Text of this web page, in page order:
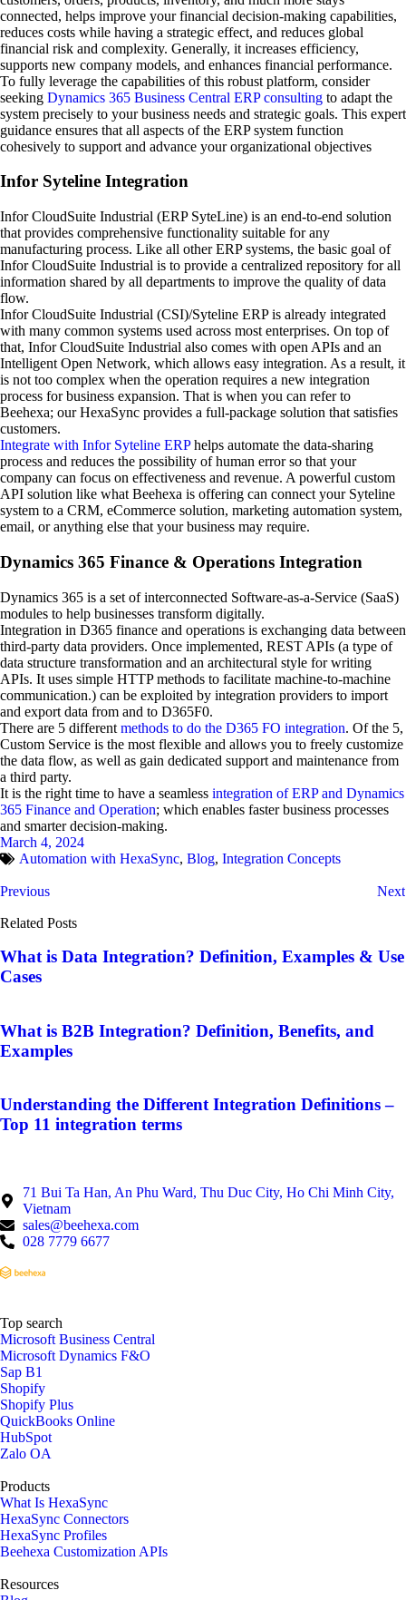
connected, helps improve your financial decision-making capabilities,
reduces costs while having a strategic effect, and reduces global
financial risk and complexity. Generally, it increases efficiency,
supports new company models, and enhances financial performance.
To fully leverage the capabilities of this robust platform, consider
seeking Dynamics 365 Business Central ERP consulting to adapt the
system precisely to your business needs and strategic goals. This expert
guidance ensures that all aspects of the ERP system function
cohesively to support and advance your organizational objectives
Infor Syteline Integration
Infor CloudSuite Industrial (ERP SyteLine) is an end-to-end solution
that provides comprehensive functionality suitable for any
manufacturing process. Like all other ERP systems, the basic goal of
Infor CloudSuite Industrial is to provide a centralized repository for all
information shared by all departments to improve the quality of data
flow.
Infor CloudSuite Industrial (CSI)/Syteline ERP is already integrated
with many common systems used across most enterprises. On top of
that, Infor CloudSuite Industrial also comes with open APIs and an
Intelligent Open Network, which allows easy integration. As a result, it
is not too complex when the operation requires a new integration
process for business expansion. That is when you can refer to
Beehexa; our HexaSync provides a full-package solution that satisfies
customers.
Integrate with Infor Syteline ERPhelps automate the data-sharing
process and reduces the possibility of human error so that your
company can focus on effectiveness and revenue. A powerful custom
API solution like what Beehexa is offering can connect your Syteline
system to a CRM, eCommerce solution, marketing automation system,
email, or anything else that your business may require.
Dynamics 365 Finance & Operations Integration
Dynamics 365 is a set of interconnected Software-as-a-Service (SaaS)
modules to help businesses transform digitally.
Integration in D365 finance and operations is exchanging data between
third-party data providers. Once implemented, REST APIs (a type of
data structure transformation and an architectural style for writing
APIs. It uses simple HTTP methods to facilitate machine-to-machine
communication.) can be exploited by integration providers to import
and export data from and to D365F0.
There are 5 different methods to do the D365 FO integration. Of the 5,
Custom Service is the most flexible and allows you to freely customize
the data flow, as well as gain dedicated support and maintenance from
a third party.
It is the right time to have a seamless integration of ERP and Dynamics
365 Finance and Operation; which enables faster business processes
and smarter decision-making.
March 4, 2024
Automation with HexaSync, Blog, Integration Concepts
Previous Next
Related Posts
What is Data Integration? Definition, Examples & Use
Cases
What is B2B Integration? Definition, Benefits, and
Examples
Understanding the Different Integration Definitions –
Top 11 integration terms
71 Bui Ta Han, An Phu Ward, Thu Duc City, Ho Chi Minh City,
Vietnam
sales@beehexa.com
028 7779 6677
Top search
Microsoft Business Central
Microsoft Dynamics F&O
Sap B1
Shopify
Shopify Plus
QuickBooks Online
HubSpot
Zalo OA
Products
What Is HexaSync
HexaSync Connectors
HexaSync Profiles
Beehexa Customization APIs
Resources